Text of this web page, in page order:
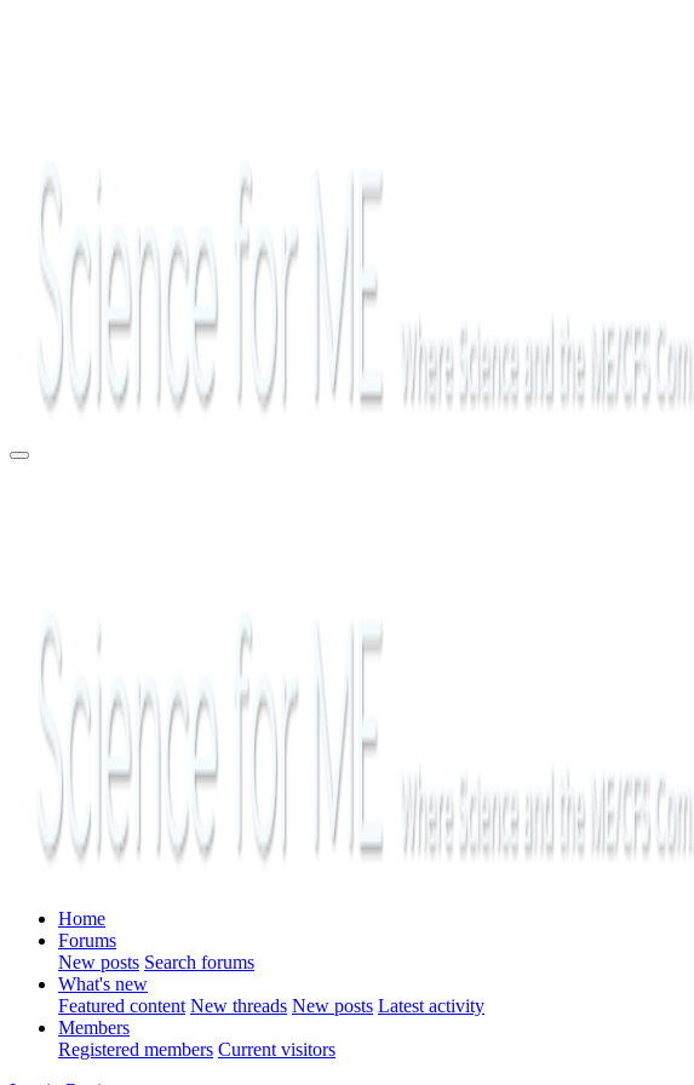
Home
Forums
New posts Search forums
What's new
Featured content New threads New posts Latest activity
Members
Registered members Current visitors